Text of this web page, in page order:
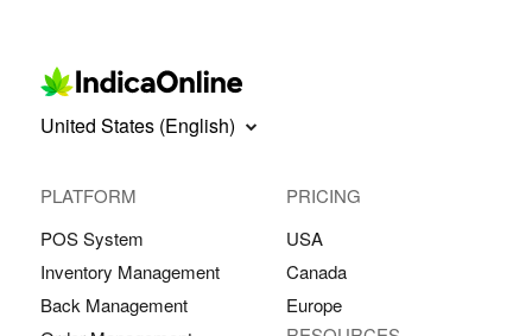
United States (English)
PLATFORM
POS System
Inventory Management
Back Management
PRICING
USA
Canada
Europe